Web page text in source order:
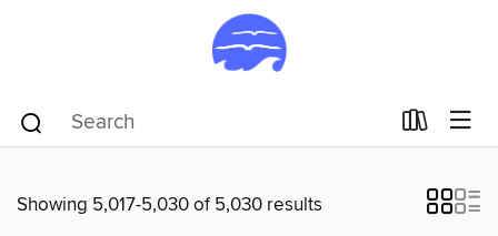
Showing 5,017-5,030 of 5,030 results